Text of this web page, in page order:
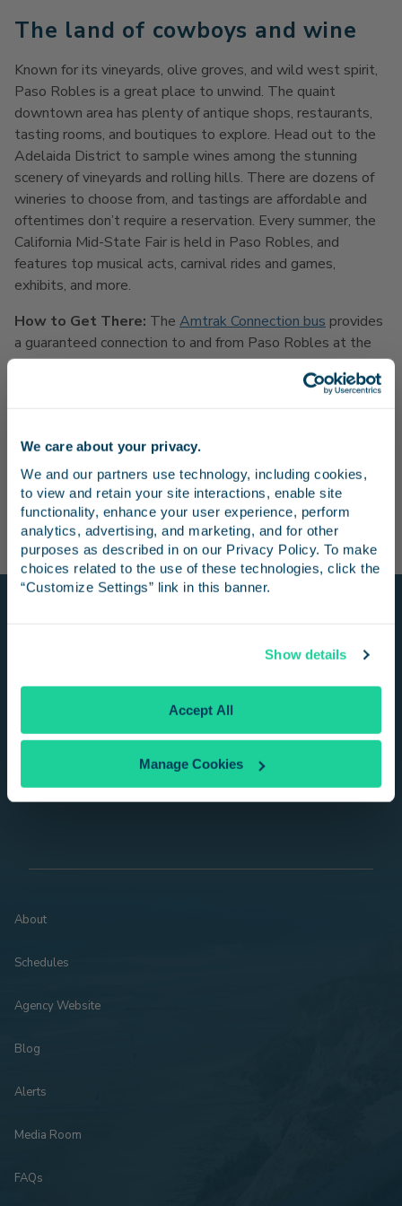
We care about your privacy.
We and our partners use technology, including cookies,
to view and retain your site interactions, enable site
functionality, enhance your user experience, perform
analytics, advertising, and marketing, and for other
purposes as described in on our Privacy Policy. To make
choices related to the use of these technologies, click the
“Customize Settings” link in this banner.
Show details
Accept All
Manage Cookies
The land of cowboys and wine
Known for its vineyards, olive groves, and wild west spirit,
Paso Robles is a great place to unwind. The quaint
downtown area has plenty of antique shops, restaurants,
tasting rooms, and boutiques to explore. Head out to the
Adelaida District to sample wines among the stunning
scenery of vineyards and rolling hills. There are dozens of
wineries to choose from, and tastings are affordable and
oftentimes don’t require a reservation. Every summer, the
California Mid-State Fair is held in Paso Robles, and
features top musical acts, carnival rides and games,
exhibits, and more.
How to Get There: The Amtrak Connection bus provides
a guaranteed connection to and from Paso Robles at the
Santa Barbara and San Luis Obispo Stations. There are
three trips in each direction from Santa Barbara every day,
Luis Obispo every day, and the trip takes under one hour.
Get Pacific Surfliner trip ideas, offers, and
news delivered right to your inbox!
About
Schedules
Agency Website
Blog
Alerts
Media Room
FAQs
Stay in the know
Receive emails from us with news, special offers,
and inspiration for your next trip.